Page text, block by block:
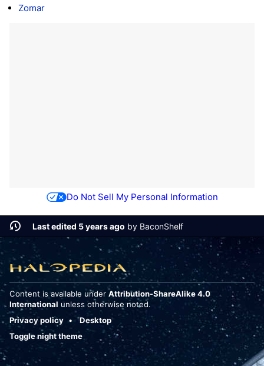
Zomar
Do Not Sell My Personal Information
Last edited 5 years ago by BaconShelf
Content is available under Attribution-ShareAlike 4.0
International unless otherwise noted.
Privacy policy
Desktop
Toggle night theme